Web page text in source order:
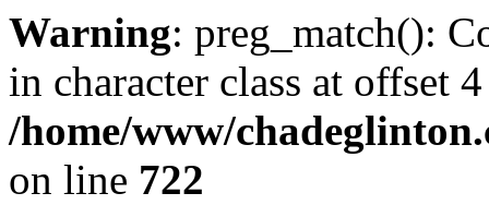
Warning: preg_match():
in character class at offset
/home/www/
on line 722